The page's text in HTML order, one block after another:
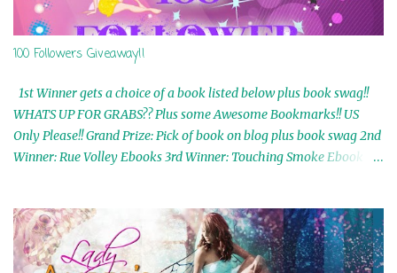
100 Followers Giveaway!!
1st Winner gets a choice of a book listed below plus book swag!!
WHATS UP FOR GRABS?? Plus some Awesome Bookmarks!! US
Only Please!! Grand Prize: Pick of book on blog plus book swag 2nd
Winner: Rue Volley Ebooks 3rd Winner: Touching Smoke Ebook by
In My Dreams Ebook By Cameo Ranae 7th Winner: Wormwood
Ebook by D. H. Nevins 8th Winner: Destiny Awaits Ebook by Jaidis
Shaw 9th Winner: A Wolf's Song Ebook by Shannon Phoenix